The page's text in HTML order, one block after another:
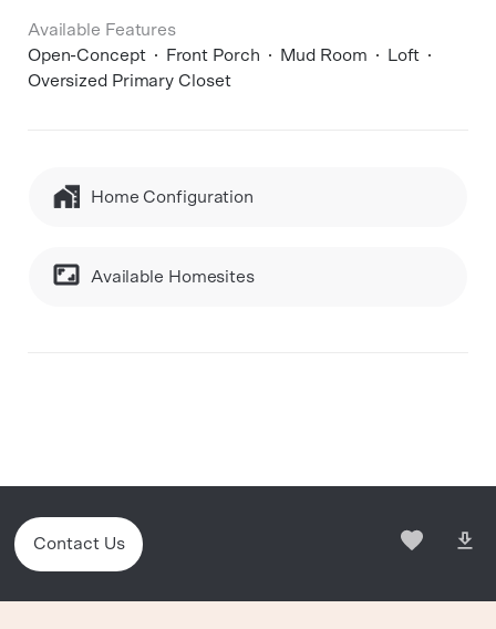
Available Features
Open-Concept
Front Porch Mud Room
Loft
Oversized Primary Closet
Home Configuration
Available Homesites
Contact Us